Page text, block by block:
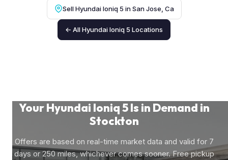
Sell Hyundai Ioniq 5 in San Jose, Ca
← All Hyundai Ioniq 5 Locations
Your Hyundai Ioniq 5 Is in Demand in
Stockton
Offers are based on real-time market data and valid for 7
days or 250 miles, whichever comes sooner. Free pickup